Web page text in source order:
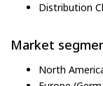
Distribution
Market
North